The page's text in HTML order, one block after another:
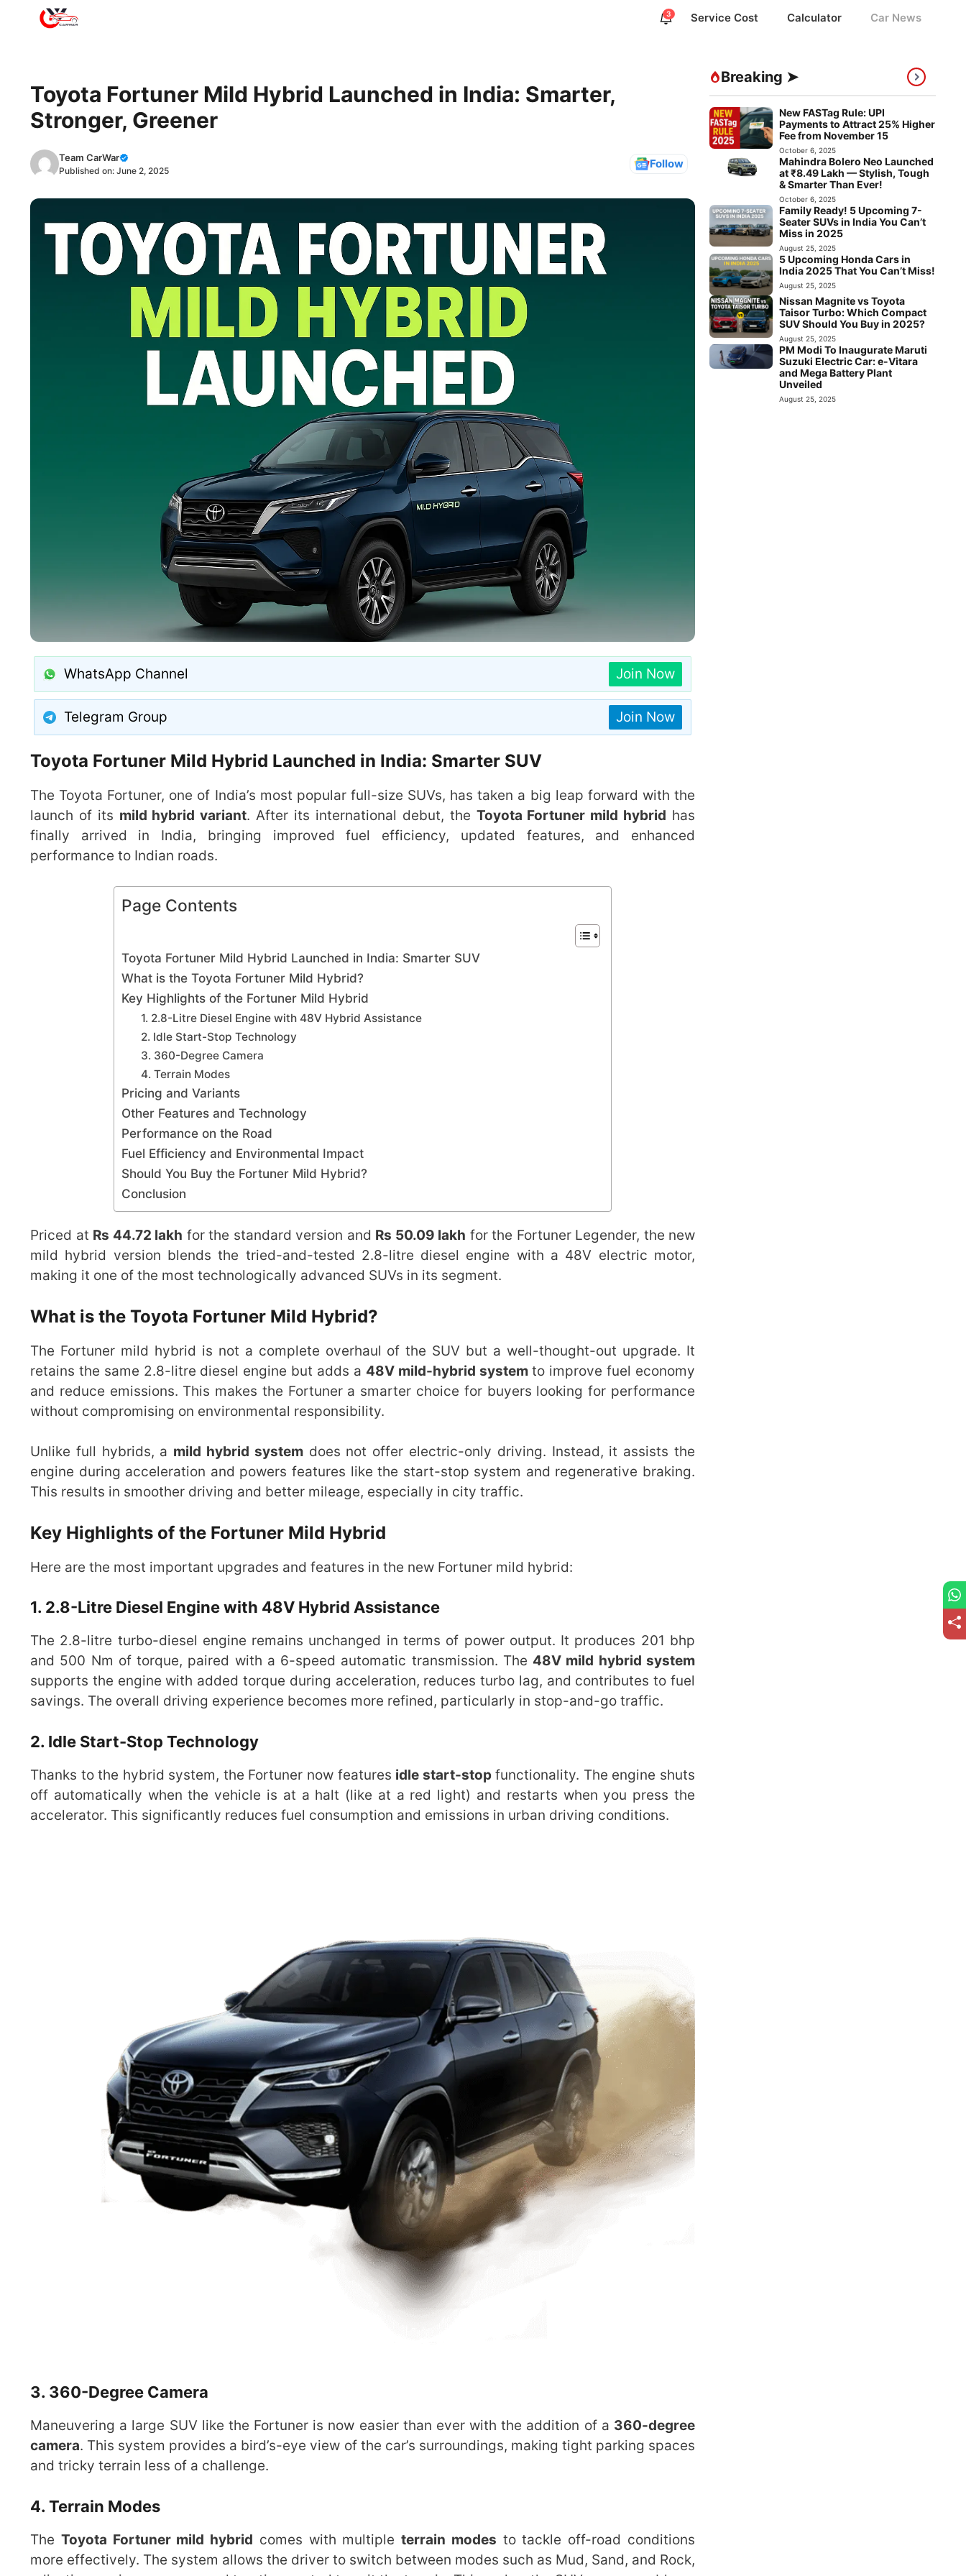
3 Service Cost Calculator Car News
Toyota Fortuner Mild Hybrid Launched in India: Smarter,
Stronger, Greener
Team CarWar
Published on: June 2, 2025 Follow
WhatsApp Channel Join Now
Telegram Group Join Now
Toyota Fortuner Mild Hybrid Launched in India: Smarter SUV
The Toyota Fortuner, one of India’s most popular full-size SUVs, has taken a big leap forward with the
launch of its mild hybrid variant. After its international debut, the Toyota Fortuner mild hybrid has
finally arrived in India, bringing improved fuel efficiency, updated features, and enhanced
performance to Indian roads.
Page Contents
Toyota Fortuner Mild Hybrid Launched in India: Smarter SUV
What is the Toyota Fortuner Mild Hybrid?
Key Highlights of the Fortuner Mild Hybrid
1. 2.8-Litre Diesel Engine with 48V Hybrid Assistance
2. Idle Start-Stop Technology
3. 360-Degree Camera
4. Terrain Modes
Pricing and Variants
Other Features and Technology
Performance on the Road
Fuel Efficiency and Environmental Impact
Should You Buy the Fortuner Mild Hybrid?
Conclusion
Priced at Rs 44.72 lakh for the standard version and Rs 50.09 lakh for the Fortuner Legender, the new
mild hybrid version blends the tried-and-tested 2.8-litre diesel engine with a 48V electric motor,
making it one of the most technologically advanced SUVs in its segment.
What is the Toyota Fortuner Mild Hybrid?
The Fortuner mild hybrid is not a complete overhaul of the SUV but a well-thought-out upgrade. It
retains the same 2.8-litre diesel engine but adds a 48V mild-hybrid systemto improve fuel economy
and reduce emissions. This makes the Fortuner a smarter choice for buyers looking for performance
without compromising on environmental responsibility.
Unlike full hybrids, a mild hybrid systemdoes not offer electric-only driving. Instead, it assists the
engine during acceleration and powers features like the start-stop system and regenerative braking.
This results in smoother driving and better mileage, especially in city traffic.
Key Highlights of the Fortuner Mild Hybrid
Here are the most important upgrades and features in the new Fortuner mild hybrid:
1. 2.8-Litre Diesel Engine with 48V Hybrid Assistance
The 2.8-litre turbo-diesel engine remains unchanged in terms of power output. It produces 201 bhp
and 500 Nm of torque, paired with a 6-speed automatic transmission. The 48V mild hybrid system
supports the engine with added torque during acceleration, reduces turbo lag, and contributes to fuel
savings. The overall driving experience becomes more refined, particularly in stop-and-go traffic.
2. Idle Start-Stop Technology
Thanks to the hybrid system, the Fortuner now features idle start-stopfunctionality. The engine shuts
off automatically when the vehicle is at a halt (like at a red light) and restarts when you press the
accelerator. This significantly reduces fuel consumption and emissions in urban driving conditions.
3. 360-Degree Camera
Maneuvering a large SUV like the Fortuner is now easier than ever with the addition of a 360-degree
camera. This system provides a bird’s-eye view of the car’s surroundings, making tight parking spaces
and tricky terrain less of a challenge.
4. Terrain Modes
The Toyota Fortuner mild hybrid comes with multipleterrain modes to tackle off-road conditions
more effectively. The system allows the driver to switch between modes such as Mud, Sand, and Rock,
Breaking ➤
New FASTag Rule: UPI
Payments to Attract 25% Higher
Fee from November 15
October 6, 2025
Mahindra Bolero Neo Launched
at ₹8.49 Lakh — Stylish, Tough
& Smarter Than Ever!
October 6, 2025
Family Ready! 5 Upcoming 7-
Seater SUVs in India You Can’t
Miss in 2025
August 25, 2025
5 Upcoming Honda Cars in
India 2025 That You Can’t Miss!
August 25, 2025
Nissan Magnite vs Toyota
Taisor Turbo: Which Compact
SUV Should You Buy in 2025?
August 25, 2025
PM Modi To Inaugurate Maruti
Suzuki Electric Car: e-Vitara
and Mega Battery Plant
Unveiled
August 25, 2025